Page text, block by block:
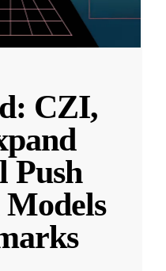
CZI,
Push